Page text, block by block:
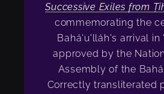
Successive Exiles from
commemorating the
Bahá'u'lláh's arrival in
approved by the
Assembly of the
Correctly transliterated